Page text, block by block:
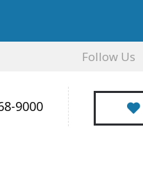
Follow Us
9000